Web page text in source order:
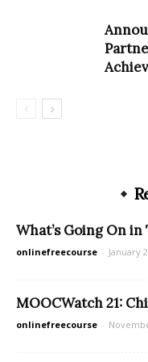
What’s Going On in
onlinefreecourse - January
MOOCWatch 21:
onlinefreecourse -